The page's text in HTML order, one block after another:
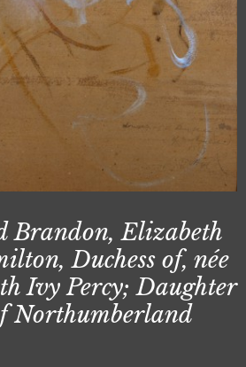
Brandon, Elizabeth
Duchess of, née
Ivy Percy; Daughter
Northumberland